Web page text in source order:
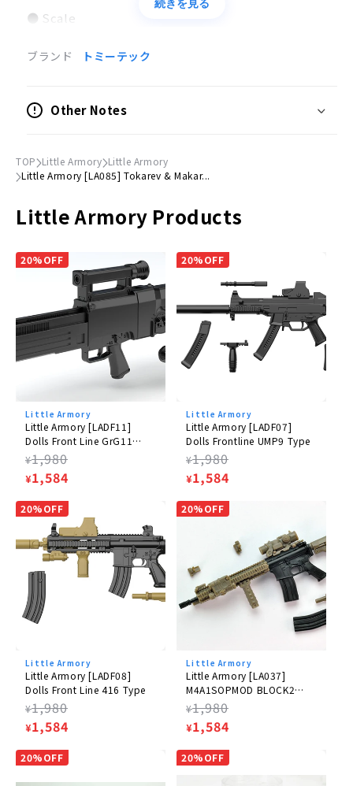
● Scale
©TOMYTEC
続きを見る
ブランド トミーテック
Other Notes
TOP Little Armory Little Armory
Little Armory [LA085] Tokarev & Makar...
Little Armory Products
20%OFF
Little Armory
Little Armory [LADF11]
Dolls Front Line GrG11
Type
Regular
price
¥1,980
Sale
price
¥1,584
20%OFF
Little Armory
Little Armory [LADF07]
Dolls Frontline UMP9 Type
Regular
price
¥1,980
Sale
price
¥1,584
20%OFF
Little Armory
Little Armory [LADF08]
Dolls Front Line 416 Type
Regular
price
¥1,980
Sale
price
¥1,584
20%OFF
Little Armory
Little Armory [LA037]
M4A1SOPMOD BLOCK2
Type
Regular
price
¥1,980
Sale
price
¥1,584
20%OFF 20%OFF